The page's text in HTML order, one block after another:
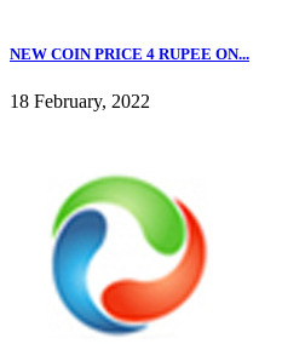
NEW COIN PRICE 4 RUPEE ON...
18 February, 2022